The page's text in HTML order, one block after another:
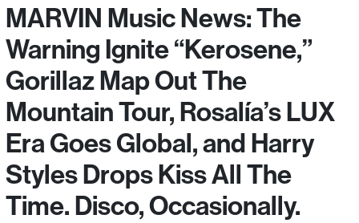
MARVIN Music News: The
Warning Ignite “Kerosene,”
Gorillaz Map Out The
Mountain Tour, Rosalía’s LUX
Era Goes Global, and Harry
Styles Drops Kiss All The
Time. Disco, Occasionally.